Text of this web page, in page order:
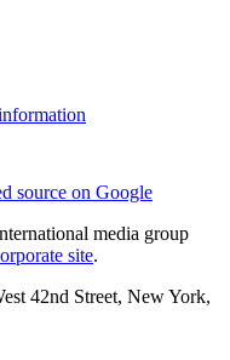
source on Google
media group
site.
42nd Street, New York,